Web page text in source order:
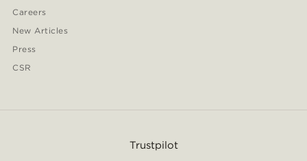
Careers
New Articles
Press
CSR
Trustpilot